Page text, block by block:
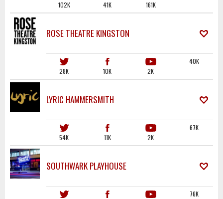
102K 41K 161K
ROSE THEATRE KINGSTON
28K 10K 2K
40K
LYRIC HAMMERSMITH
54K 11K 2K
67K
SOUTHWARK PLAYHOUSE
76K